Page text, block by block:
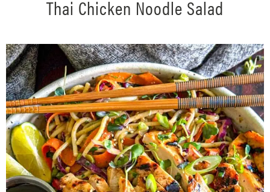
Herb Salt Recipe
Nashville Hot Chicken Sandwich
Recipe
Thai Chicken Noodle Salad